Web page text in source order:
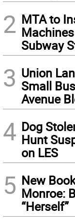
2 MTA to
Subway
3 Union
Small
Avenue
4 Dog
Hunt
on LES
5 New
Monroe:
“Herself”